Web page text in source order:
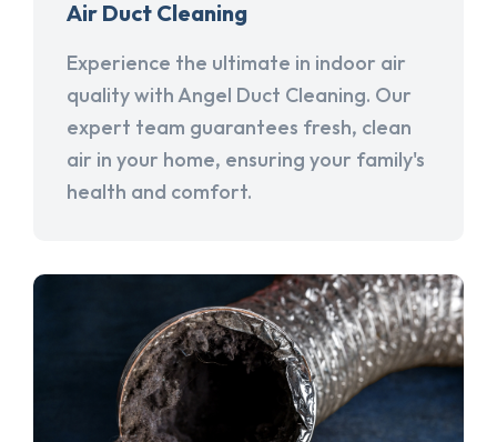
Air Duct Cleaning
Experience the ultimate in indoor air
quality with Angel Duct Cleaning. Our
expert team guarantees fresh, clean
air in your home, ensuring your family's
health and comfort.